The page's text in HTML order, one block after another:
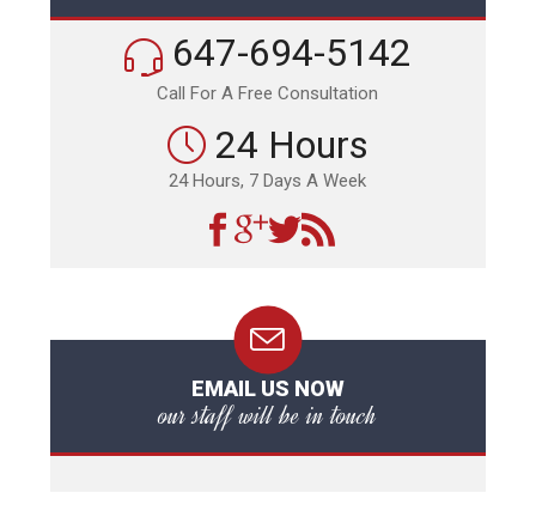
647-694-5142
Call For A Free Consultation
24 Hours
24 Hours, 7 Days A Week
EMAIL US NOW
our staff will be in touch